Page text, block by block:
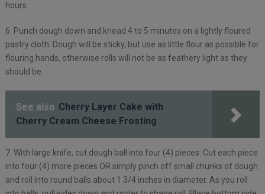
hours.
6. Punch dough down and knead 4 to 5 minutes on a lightly floured
pastry cloth. Dough will be sticky, but use as little flour as possible for
flouring hands, otherwise rolls will not be as feathery light as they
should be.
See also Cherry Layer Cake with
Cherry Cream Cheese Frosting
7. With large knife, cut dough ball into four (4) pieces. Cut each piece
into four (4) more pieces OR simply pinch off small chunks of dough
and roll into round balls about 1 3/4 inches in diameter. As you roll